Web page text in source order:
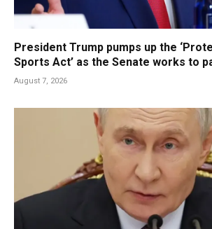
President Trump pumps up the
Sports Act’ as the Senate works to
August 7, 2026